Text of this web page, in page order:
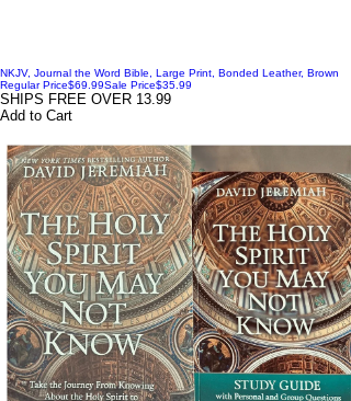
NKJV, Journal the Word Bible, Large Print, Bonded Leather, Brown
Regular Price$69.99Sale Price$35.99
SHIPS FREE OVER 13.99
Add to Cart